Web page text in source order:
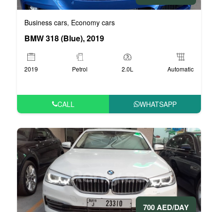
Business cars, Economy cars
BMW 318 (Blue), 2019
2019 Petrol 2.0L Automatic
CALL WHATSAPP
700 AED/DAY